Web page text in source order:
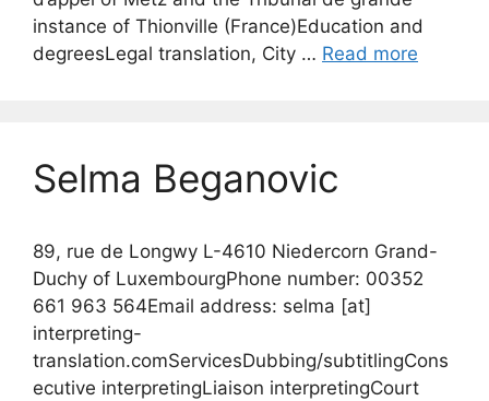
instance of Thionville (France)Education and
degreesLegal translation, City … Read more
Selma Beganovic
89, rue de Longwy L-4610 Niedercorn Grand-
Duchy of LuxembourgPhone number: 00352
661 963 564Email address: selma [at]
interpreting-
translation.comServicesDubbing/subtitlingCons
ecutive interpretingLiaison interpretingCourt